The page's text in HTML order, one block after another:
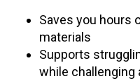
Saves you hours
materials
Supports
while challenging